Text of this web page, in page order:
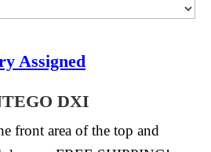
Assigned
DXI
front area of the top and